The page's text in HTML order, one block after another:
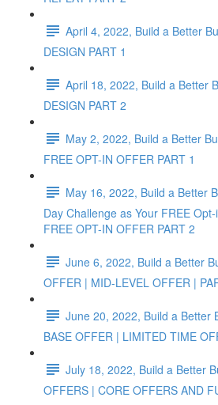
April 4, 2022, Build a Better
DESIGN PART 1
April 18, 2022, Build a Better
DESIGN PART 2
May 2, 2022, Build a Better
FREE OPT-IN OFFER PART 1
May 16, 2022, Build a Better
Day Challenge as Your FREE
FREE OPT-IN OFFER PART 2
June 6, 2022, Build a Better
OFFER | MID-LEVEL OFFER |
June 20, 2022, Build a Better
BASE OFFER | LIMITED TIME
July 18, 2022, Build a Better
OFFERS | CORE OFFERS AND